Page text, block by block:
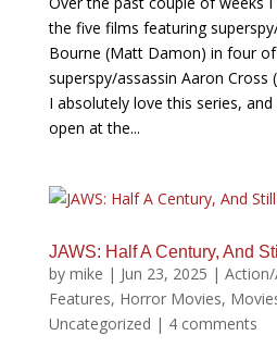
the five films featuring
Bourne (Matt Damon) in four
superspy/assassin Aaron Cross
I absolutely love this series,
open at the...
JAWS: Half A Century, And
by mike | Jun 23, 2025 |
Features, Horror Movies,
Uncategorized | 4 comments